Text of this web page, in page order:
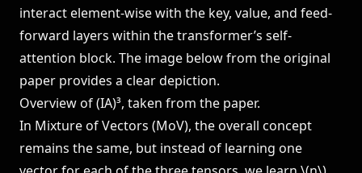
interact element-wise with the key, value, and feed-
forward layers within the transformer’s self-
attention block. The image below from the original
paper provides a clear depiction.
Overview of (IA)³, taken from the paper.
In Mixture of Vectors (MoV), the overall concept
remains the same, but instead of learning one